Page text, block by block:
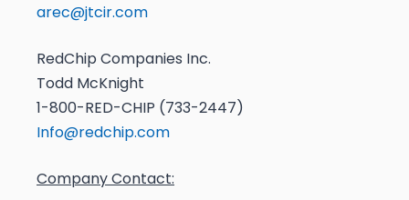
arec@jtcir.com
RedChip Companies Inc.
Todd McKnight
1-800-RED-CHIP (733-2447)
Info@redchip.com
Company Contact: